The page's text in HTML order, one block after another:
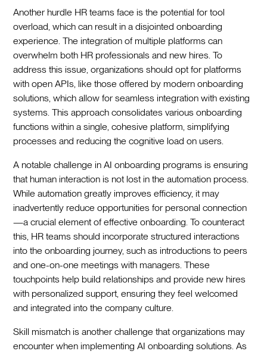
Another hurdle HR teams face is the potential for tool
overload, which can result in a disjointed onboarding
experience. The integration of multiple platforms can
overwhelm both HR professionals and new hires. To
address this issue, organizations should opt for platforms
with open APIs, like those offered by modern onboarding
solutions, which allow for seamless integration with existing
systems. This approach consolidates various onboarding
functions within a single, cohesive platform, simplifying
processes and reducing the cognitive load on users.‍
A notable challenge in AI onboarding programs is ensuring
that human interaction is not lost in the automation process.
While automation greatly improves efficiency, it may
inadvertently reduce opportunities for personal connection
—a crucial element of effective onboarding. To counteract
this, HR teams should incorporate structured interactions
into the onboarding journey, such as introductions to peers
and one-on-one meetings with managers. These
touchpoints help build relationships and provide new hires
with personalized support, ensuring they feel welcomed
and integrated into the company culture.‍
Skill mismatch is another challenge that organizations may
encounter when implementing AI onboarding solutions. As